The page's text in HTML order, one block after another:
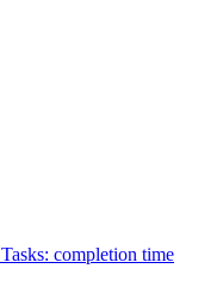
Tasks: completion time